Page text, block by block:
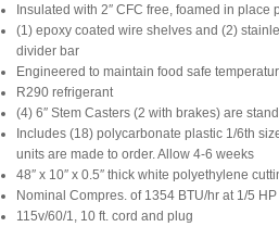
Insulated with 2″ CFC free, foamed in place
(1) epoxy coated wire shelves and (2)
divider bar
Engineered to maintain food safe
R290 refrigerant
(4) 6″ Stem Casters (2 with brakes) are
Includes (18) polycarbonate plastic 1/6th
units are made to order. Allow 4-6 weeks
48″ x 10″ x 0.5″ thick white polyethylene
Nominal Compres. of 1354 BTU/hr at 1/5 HP
115v/60/1, 10 ft. cord and plug